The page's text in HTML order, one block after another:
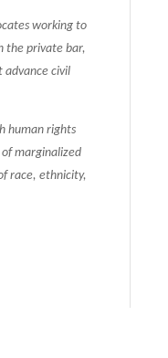
working to
the private bar,
advance civil
human rights
marginalized
race, ethnicity,